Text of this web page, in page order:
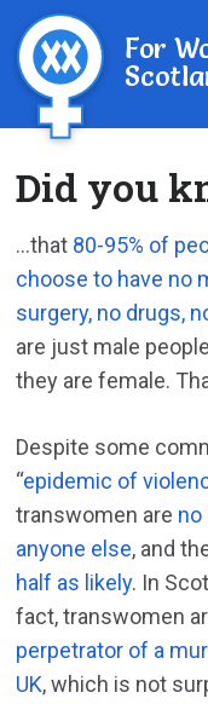
For
Did you
…that 80-95% of
choose to have no
surgery, no drugs,
are just male
they are female.
Despite some
“epidemic of
transwomen are no
anyone else, and
half as likely. In
fact, transwomen
perpetrator of a
UK, which is not